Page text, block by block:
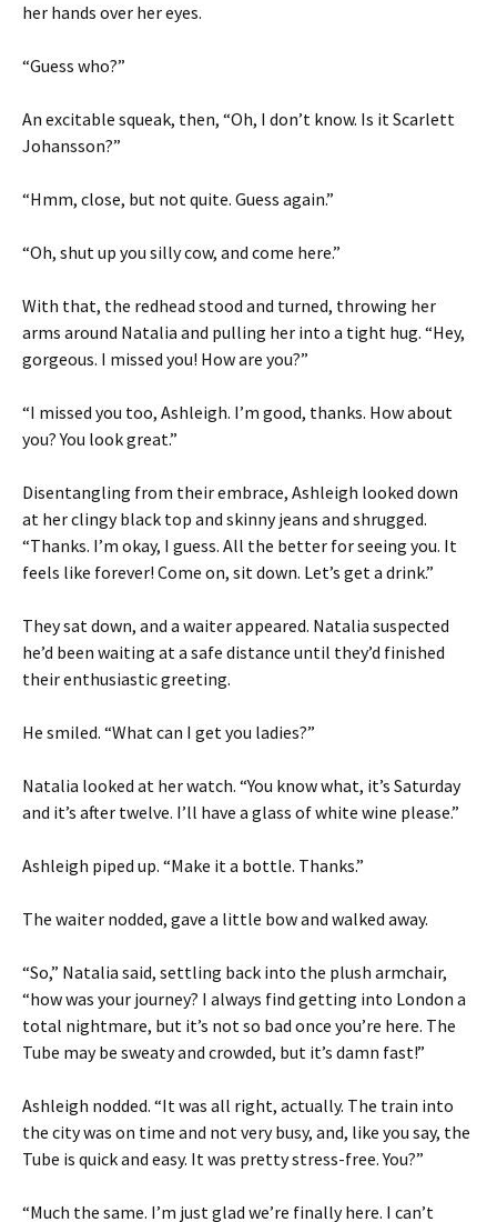
her hands over her eyes.
“Guess who?”
An excitable squeak, then, “Oh, I don’t know. Is it Scarlett
Johansson?”
“Hmm, close, but not quite. Guess again.”
“Oh, shut up you silly cow, and come here.”
With that, the redhead stood and turned, throwing her
arms around Natalia and pulling her into a tight hug. “Hey,
gorgeous. I missed you! How are you?”
“I missed you too, Ashleigh. I’m good, thanks. How about
you? You look great.”
Disentangling from their embrace, Ashleigh looked down
at her clingy black top and skinny jeans and shrugged.
“Thanks. I’m okay, I guess. All the better for seeing you. It
feels like forever! Come on, sit down. Let’s get a drink.”
They sat down, and a waiter appeared. Natalia suspected
he’d been waiting at a safe distance until they’d finished
their enthusiastic greeting.
He smiled. “What can I get you ladies?”
Natalia looked at her watch. “You know what, it’s Saturday
and it’s after twelve. I’ll have a glass of white wine please.”
Ashleigh piped up. “Make it a bottle. Thanks.”
The waiter nodded, gave a little bow and walked away.
“So,” Natalia said, settling back into the plush armchair,
“how was your journey? I always find getting into London a
total nightmare, but it’s not so bad once you’re here. The
Tube may be sweaty and crowded, but it’s damn fast!”
Ashleigh nodded. “It was all right, actually. The train into
the city was on time and not very busy, and, like you say, the
Tube is quick and easy. It was pretty stress-free. You?”
“Much the same. I’m just glad we’re finally here. I can’t